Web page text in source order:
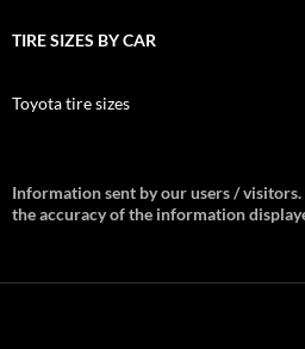
TIRE SIZES BY CAR
Toyota tire sizes
Information sent by our users /
the accuracy of the information